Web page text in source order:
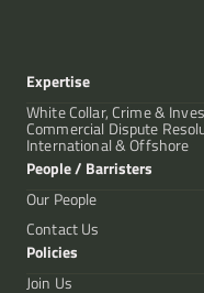
Expertise
White Collar, Crime &
Commercial Dispute
International & Offshore
People / Barristers
Our People
Contact Us
Policies
Join Us